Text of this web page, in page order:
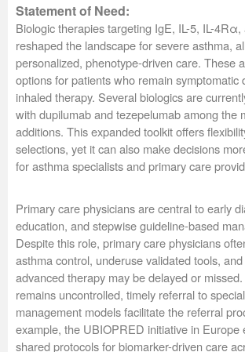
Statement of Need:
Biologic therapies targeting IgE, IL-5, IL-
reshaped the landscape for severe asthma,
personalized, phenotype-driven care. These
options for patients who remain symptomatic
inhaled therapy. Several biologics are
with dupilumab and tezepelumab among the
additions. This expanded toolkit offers
selections, yet it can also make decisions
for asthma specialists and primary care
Primary care physicians are central to early
education, and stepwise guideline-based
Despite this role, primary care physicians
asthma control, underuse validated tools,
advanced therapy may be delayed or
remains uncontrolled, timely referral to
management models facilitate the referral
example, the UBIOPRED initiative in Europe
shared protocols for biomarker-driven care